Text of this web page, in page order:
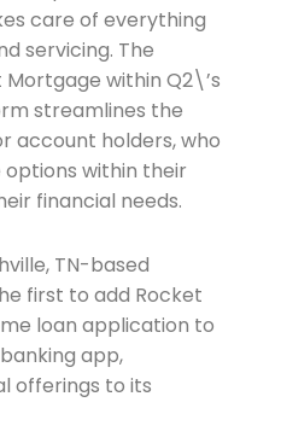
care of everything
servicing. The
within Q2\’s
streamlines the
account holders, who
within their
financial needs.
TN-based
first to add Rocket
loan application to
app,
offerings to its